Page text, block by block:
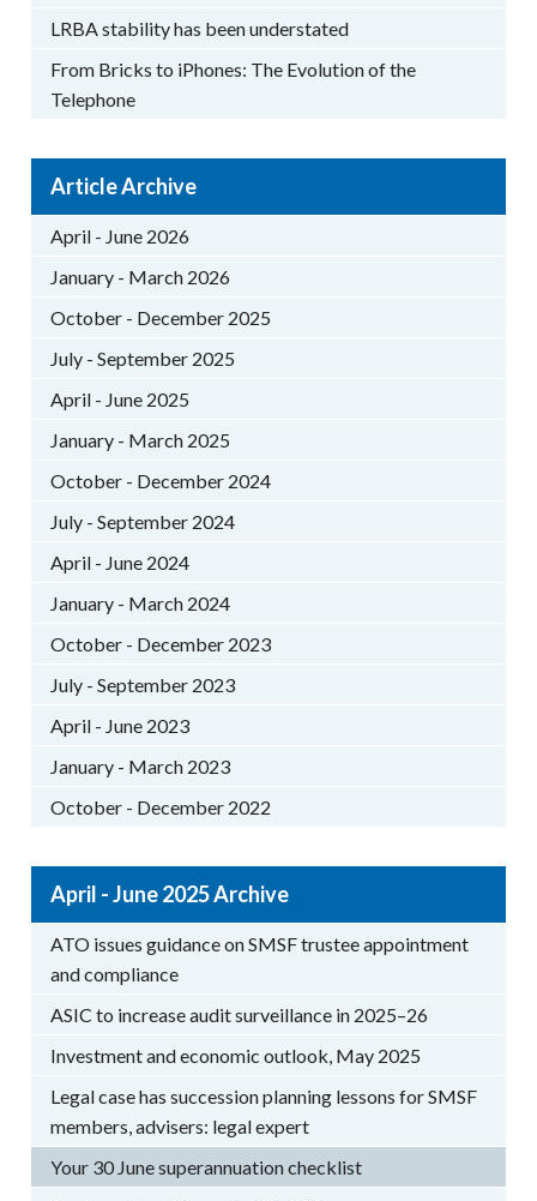
LRBA stability has been understated
From Bricks to iPhones: The Evolution of the
Telephone
Article Archive
April - June 2026
January - March 2026
October - December 2025
July - September 2025
April - June 2025
January - March 2025
October - December 2024
July - September 2024
April - June 2024
January - March 2024
October - December 2023
July - September 2023
April - June 2023
January - March 2023
October - December 2022
April - June 2025 Archive
ATO issues guidance on SMSF trustee appointment
and compliance
ASIC to increase audit surveillance in 2025–26
Investment and economic outlook, May 2025
Legal case has succession planning lessons for SMSF
members, advisers: legal expert
Your 30 June superannuation checklist